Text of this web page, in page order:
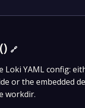
🔗
Loki YAML config:
or the embedded
workdir.